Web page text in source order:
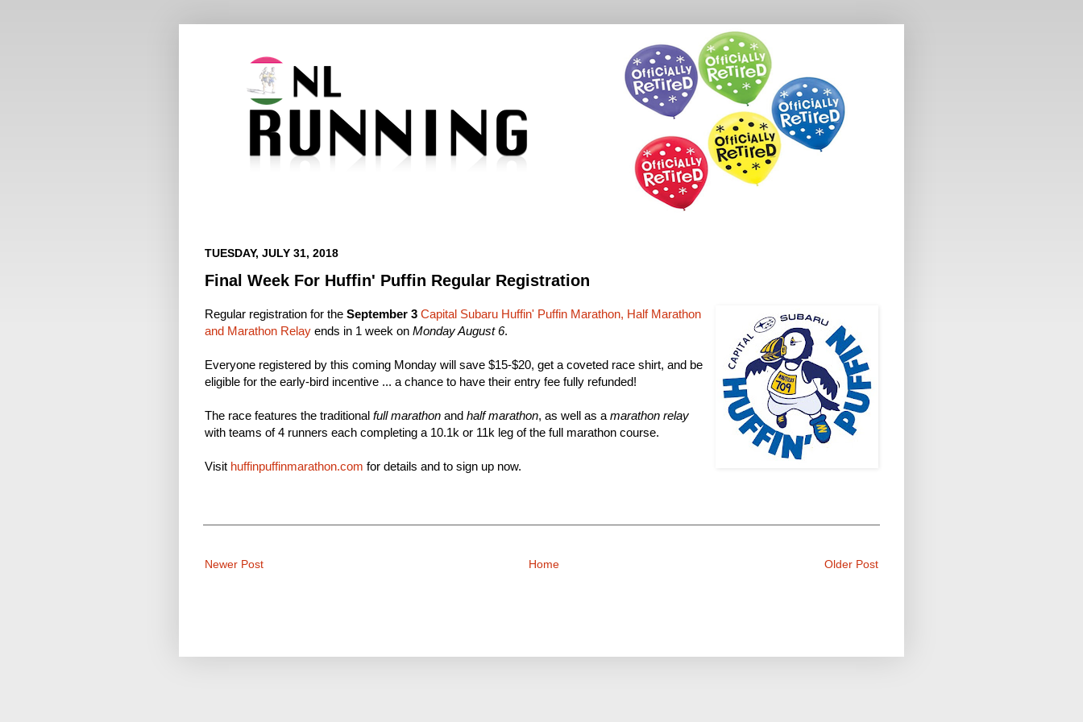
TUESDAY, JULY 31, 2018
Final Week For Huffin' Puffin Regular Registration
Regular registration for the September 3 Capital Subaru Huffin' Puffin Marathon, Half Marathon
and Marathon Relay ends in 1 week on Monday August 6.
Everyone registered by this coming Monday will save $15-$20, get a coveted race shirt, and be
eligible for the early-bird incentive ... a chance to have their entry fee fully refunded!
The race features the traditional full marathon and half marathon, as well as a marathon relay
with teams of 4 runners each completing a 10.1k or 11k leg of the full marathon course.
Visit huffinpuffinmarathon.com for details and to sign up now.
Newer Post Older Post
Home